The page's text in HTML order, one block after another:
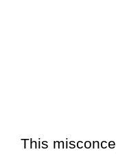
This